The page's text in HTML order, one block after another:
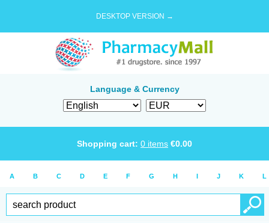
DESKTOP VERSION →
Language & Currency
Shopping cart: 0 items €0.00
A B C D E F G H I J K L